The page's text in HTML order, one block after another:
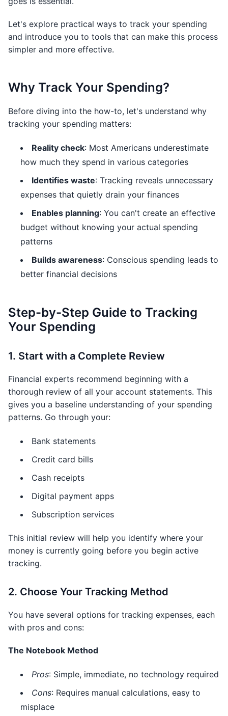
Let's explore practical ways to track your spending
and introduce you to tools that can make this process
simpler and more effective.
Why Track Your Spending?
Before diving into the how-to, let's understand why
tracking your spending matters:
Reality check: Most Americans underestimate
how much they spend in various categories
Identifies waste: Tracking reveals unnecessary
expenses that quietly drain your finances
Enables planning: You can't create an effective
budget without knowing your actual spending
patterns
Builds awareness: Conscious spending leads to
better financial decisions
Step-by-Step Guide to Tracking
Your Spending
1. Start with a Complete Review
Financial experts recommend beginning with a
thorough review of all your account statements. This
gives you a baseline understanding of your spending
patterns. Go through your:
Bank statements
Credit card bills
Cash receipts
Digital payment apps
Subscription services
This initial review will help you identify where your
money is currently going before you begin active
tracking.
2. Choose Your Tracking Method
You have several options for tracking expenses, each
with pros and cons:
The Notebook Method
Pros: Simple, immediate, no technology required
Cons: Requires manual calculations, easy to
misplace